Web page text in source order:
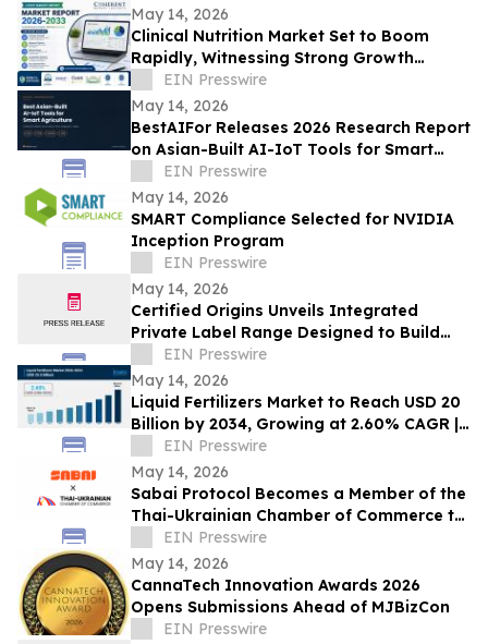
May 14, 2026
Clinical Nutrition Market Set to Boom
Rapidly, Witnessing Strong Growth
Through 2033 | Abbott, Baxter, Lonza
EIN Presswire
May 14, 2026
BestAIFor Releases 2026 Research Report
on Asian-Built AI-IoT Tools for Smart
Agriculture
EIN Presswire
May 14, 2026
SMART Compliance Selected for NVIDIA
Inception Program
EIN Presswire
May 14, 2026
Certified Origins Unveils Integrated
Private Label Range Designed to Build
Winning Retail Categories at PLMA
Amsterdam
EIN Presswire
May 14, 2026
Liquid Fertilizers Market to Reach USD 20
Billion by 2034, Growing at 2.60% CAGR |
IMARC Group
EIN Presswire
May 14, 2026
Sabai Protocol Becomes a Member of the
Thai-Ukrainian Chamber of Commerce to
Develop Tokenization in Thailand’s
Market
EIN Presswire
May 14, 2026
CannaTech Innovation Awards 2026
Opens Submissions Ahead of MJBizCon
EIN Presswire